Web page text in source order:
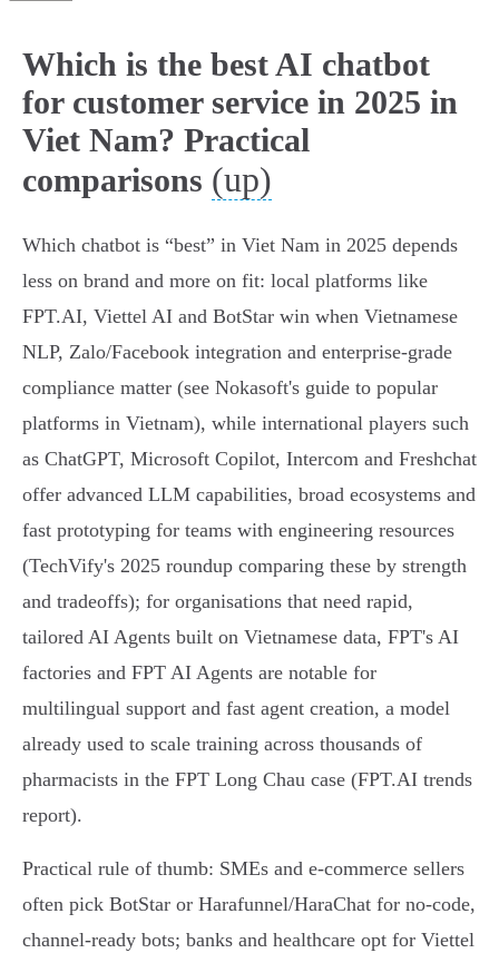
Which is the best AI chatbot
for customer service in 2025 in
Viet Nam? Practical
comparisons (up)
Which chatbot is “best” in Viet Nam in 2025 depends
less on brand and more on fit: local platforms like
FPT.AI, Viettel AI and BotStar win when Vietnamese
NLP, Zalo/Facebook integration and enterprise‑grade
compliance matter (see Nokasoft's guide to popular
platforms in Vietnam), while international players such
as ChatGPT, Microsoft Copilot, Intercom and Freshchat
offer advanced LLM capabilities, broad ecosystems and
fast prototyping for teams with engineering resources
(TechVify's 2025 roundup comparing these by strength
and tradeoffs); for organisations that need rapid,
tailored AI Agents built on Vietnamese data, FPT's AI
factories and FPT AI Agents are notable for
multilingual support and fast agent creation, a model
already used to scale training across thousands of
pharmacists in the FPT Long Chau case (FPT.AI trends
report).
Practical rule of thumb: SMEs and e‑commerce sellers
often pick BotStar or Harafunnel/HaraChat for no‑code,
channel‑ready bots; banks and healthcare opt for Viettel